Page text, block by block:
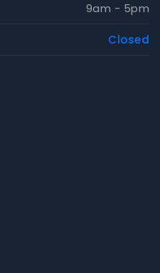
9am - 5pm
Closed